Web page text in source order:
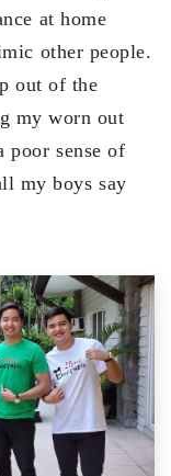
at home
other people.
out of the
my worn out
poor sense of
my boys say